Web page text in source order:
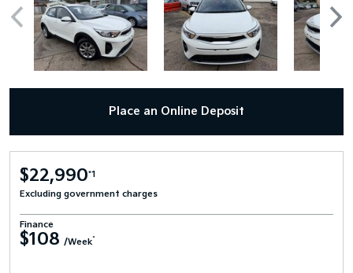
Place an Online Deposit
$22,990*1
Excluding government charges
Finance
$108 /Week^